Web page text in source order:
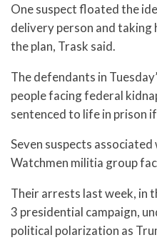
One suspect floated the
delivery person and
the plan, Trask said.
The defendants in
people facing federal
sentenced to life in prison
Seven suspects
Watchmen militia group
Their arrests last week, in
3 presidential campaign,
political polarization as